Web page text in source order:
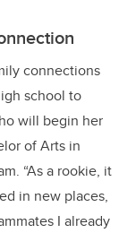
connections
school to
will begin her
of Arts in
“As a rookie, it
in new places,
I already